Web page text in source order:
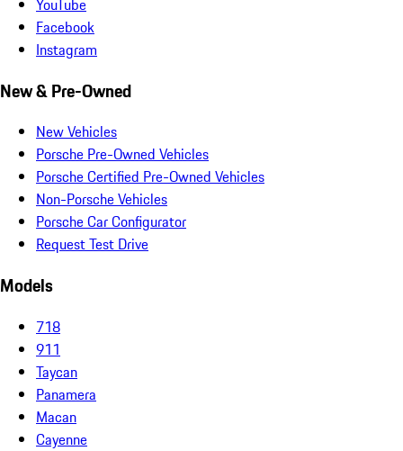
YouTube
Facebook
Instagram
New & Pre-Owned
New Vehicles
Porsche Pre-Owned Vehicles
Porsche Certified Pre-Owned Vehicles
Non-Porsche Vehicles
Porsche Car Configurator
Request Test Drive
Models
718
911
Taycan
Panamera
Macan
Cayenne